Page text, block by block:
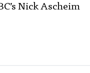
Nick Ascheim